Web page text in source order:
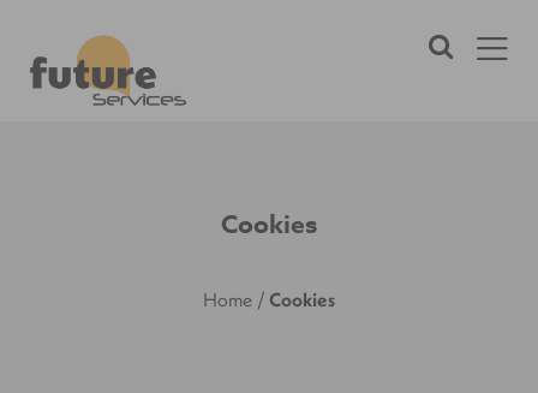
Cookies
Home / Cookies